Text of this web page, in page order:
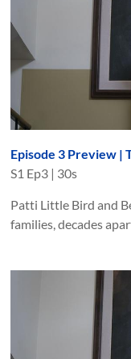
Episode 3 Preview |
S1 Ep3 | 30s
Patti Little Bird and
families, decades